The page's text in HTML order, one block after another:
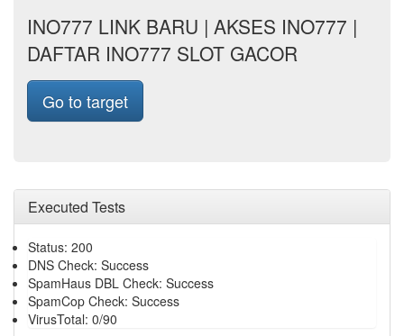
INO777 LINK BARU | AKSES INO777 |
DAFTAR INO777 SLOT GACOR
Go to target
Executed Tests
Status: 200
DNS Check: Success
SpamHaus DBL Check: Success
SpamCop Check: Success
VirusTotal: 0/90